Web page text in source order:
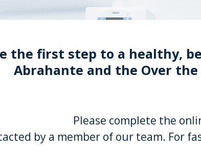
the first step to a healthy,
Abrahante and the Over
Please complete the
by a member of our team. For